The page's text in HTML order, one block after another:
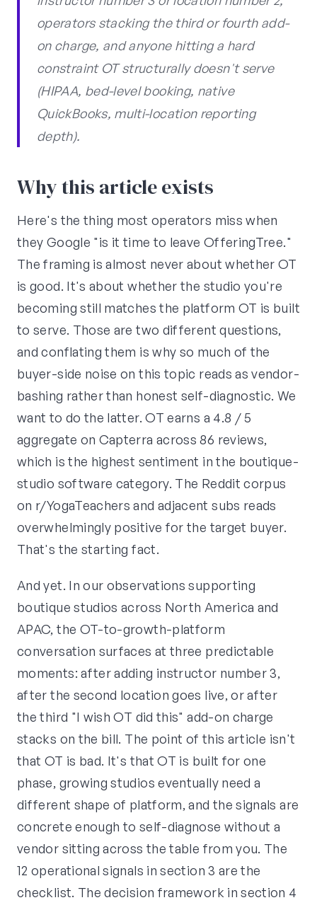
operators stacking the third or fourth add-
on charge, and anyone hitting a hard
constraint OT structurally doesn't serve
(HIPAA, bed-level booking, native
QuickBooks, multi-location reporting
depth).
Why this article exists
Here's the thing most operators miss when
they Google "is it time to leave OfferingTree."
The framing is almost never about whether OT
is good. It's about whether the studio you're
becoming still matches the platform OT is built
to serve. Those are two different questions,
and conflating them is why so much of the
buyer-side noise on this topic reads as vendor-
bashing rather than honest self-diagnostic. We
want to do the latter. OT earns a 4.8 / 5
aggregate on Capterra across 86 reviews,
which is the highest sentiment in the boutique-
studio software category. The Reddit corpus
on r/YogaTeachers and adjacent subs reads
overwhelmingly positive for the target buyer.
That's the starting fact.
And yet. In our observations supporting
boutique studios across North America and
APAC, the OT-to-growth-platform
conversation surfaces at three predictable
moments: after adding instructor number 3,
after the second location goes live, or after
the third "I wish OT did this" add-on charge
stacks on the bill. The point of this article isn't
that OT is bad. It's that OT is built for one
phase, growing studios eventually need a
different shape of platform, and the signals are
concrete enough to self-diagnose without a
vendor sitting across the table from you. The
12 operational signals in section 3 are the
checklist. The decision framework in section 4